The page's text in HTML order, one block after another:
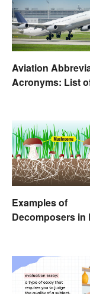
Aviation
Acronyms: List
Examples of
Decomposers in